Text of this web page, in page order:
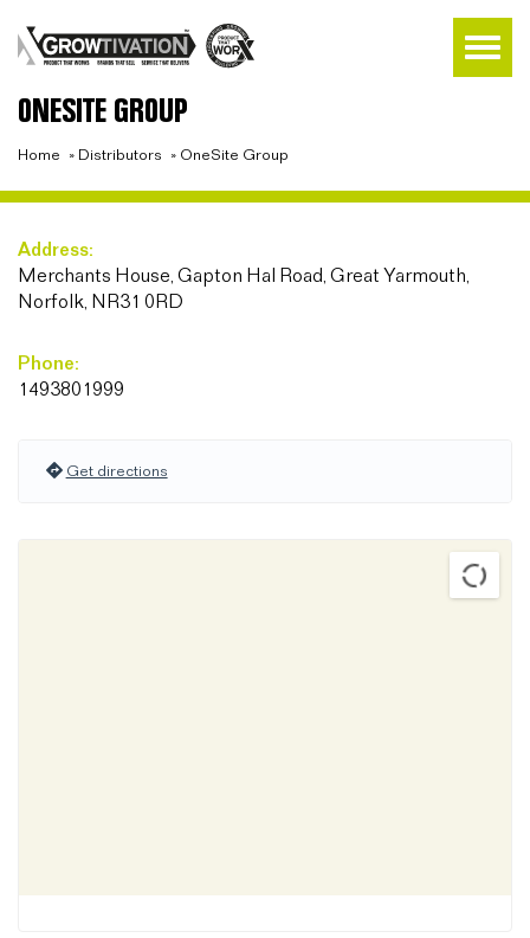
ONESITE GROUP
Home » Distributors » OneSite Group
Address:
Merchants House, Gapton Hal Road, Great Yarmouth,
Norfolk, NR31 0RD
Phone:
1493801999
Get directions